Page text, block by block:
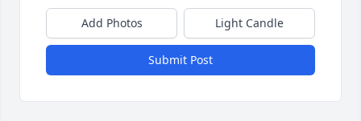
Add Photos Light Candle
Submit Post